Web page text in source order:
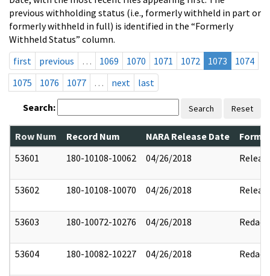
previous withholding status (i.e., formerly withheld in part or
formerly withheld in full) is identified in the “Formerly
Withheld Status” column.
first
previous … 1069 1070 1071 1072 1073
1074
1075
1076 1077 … next last
Search: Search Reset
Row Num Record Num NARA Release Date
53601
180-10108-10062 04/26/2018
53602 180-10108-10070 04/26/2018
53603 180-10072-10276 04/26/2018 Redact
53604 180-10082-10227 04/26/2018 Redact